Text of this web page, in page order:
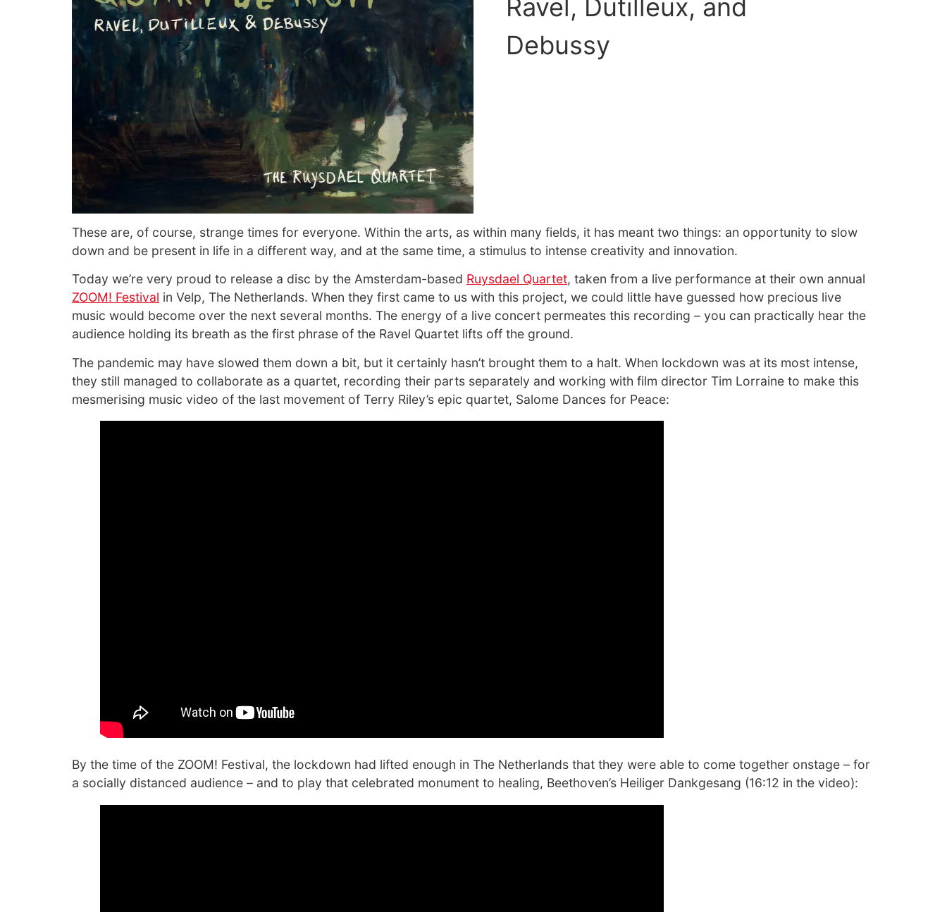
Ravel, Dutilleux, and
Debussy
These are, of course, strange times for everyone. Within the arts, as within many fields, it has meant two things: an opportunity to slow
down and be present in life in a different way, and at the same time, a stimulus to intense creativity and innovation.
Today we’re very proud to release a disc by the Amsterdam-based Ruysdael Quartet, taken from a live performance at their own annual
ZOOM! Festival in Velp, The Netherlands. When they first came to us with this project, we could little have guessed how precious live
music would become over the next several months. The energy of a live concert permeates this recording – you can practically hear the
audience holding its breath as the first phrase of the Ravel Quartet lifts off the ground.
The pandemic may have slowed them down a bit, but it certainly hasn’t brought them to a halt. When lockdown was at its most intense,
they still managed to collaborate as a quartet, recording their parts separately and working with film director Tim Lorraine to make this
mesmerising music video of the last movement of Terry Riley’s epic quartet, Salome Dances for Peace:
By the time of the ZOOM! Festival, the lockdown had lifted enough in The Netherlands that they were able to come together onstage – for
a socially distanced audience – and to play that celebrated monument to healing, Beethoven’s Heiliger Dankgesang (16:12 in the video):